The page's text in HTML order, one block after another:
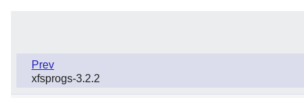
Prev
xfsprogs-3.2.2